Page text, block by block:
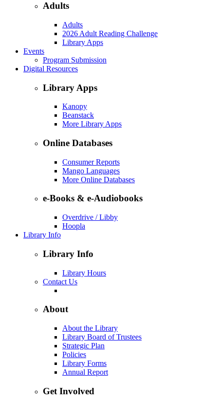
Adults
Adults
2026 Adult Reading Challenge
Library Apps
Events
Program Submission
Digital Resources
Library Apps
Kanopy
Beanstack
More Library Apps
Online Databases
Consumer Reports
Mango Languages
More Online Databases
e-Books & e-Audiobooks
Overdrive / Libby
Hoopla
Library Info
Library Info
Library Hours
Contact Us
About
About the Library
Library Board of Trustees
Strategic Plan
Policies
Library Forms
Annual Report
Get Involved